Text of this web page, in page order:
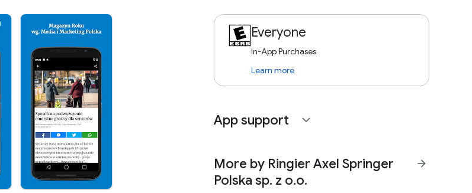
Everyone
In-App Purchases
Learn more
App support expand_more
More by Ringier Axel Springer
Polska sp. z o.o.
arrow_forward